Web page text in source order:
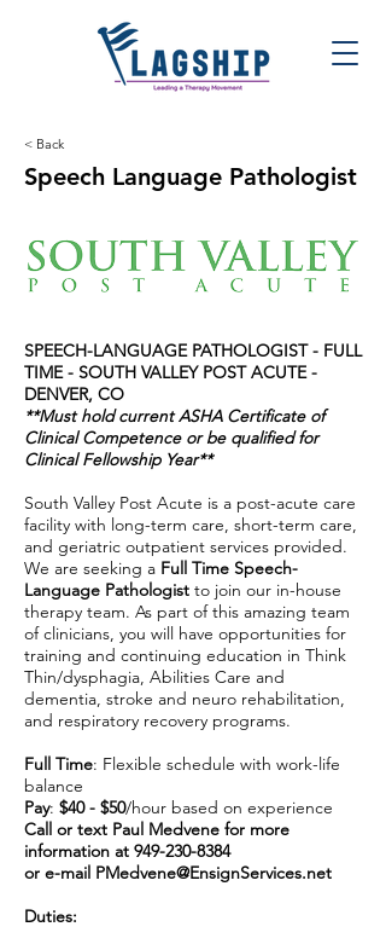
< Back
Speech Language Pathologist
SPEECH-LANGUAGE PATHOLOGIST - FULL
TIME - SOUTH VALLEY POST ACUTE -
DENVER, CO
**Must hold current ASHA Certificate of
Clinical Competence or be qualified for
Clinical Fellowship Year**
South Valley Post Acute is a post-acute care
facility with long-term care, short-term care,
and geriatric outpatient services provided.
We are seeking a Full Time Speech-
Language Pathologist to join our in-house
therapy team. As part of this amazing team
of clinicians, you will have opportunities for
training and continuing education in Think
Thin/dysphagia, Abilities Care and
dementia, stroke and neuro rehabilitation,
and respiratory recovery programs.
Full Time: Flexible schedule with work-life
balance
Pay: $40 - $50/hour based on experience
Call or text Paul Medvene for more
information at 949-230-8384
or e-mail PMedvene@EnsignServices.net
Duties: